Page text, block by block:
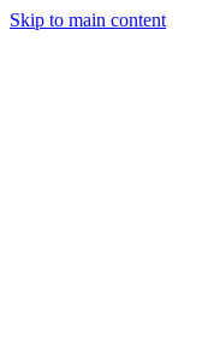
Skip to main content